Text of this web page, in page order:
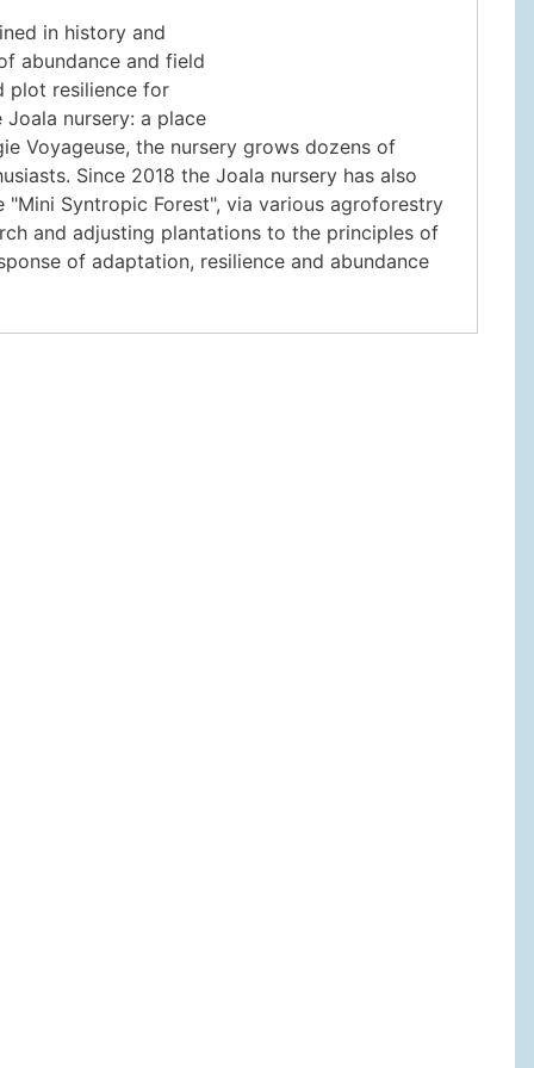
in history and
abundance and field
plot resilience for
nursery: a place
Voyageuse, the nursery grows dozens of
Since 2018 the Joala nursery has also
Syntropic Forest", via various agroforestry
and adjusting plantations to the principles of
of adaptation, resilience and abundance